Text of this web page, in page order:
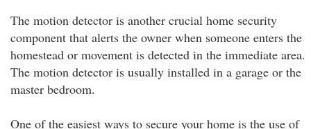
The motion detector is another crucial home security
component that alerts the owner when someone enters the
homestead or movement is detected in the immediate area.
The motion detector is usually installed in a garage or the
master bedroom.
One of the easiest ways to secure your home is the use of